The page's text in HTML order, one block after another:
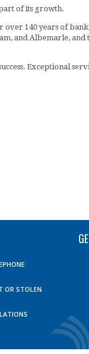
of its growth.
over 140 years of
and Albemarle, and
Exceptional
OR STOLEN